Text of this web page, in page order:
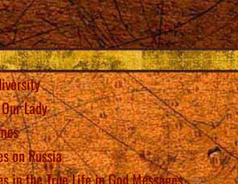
Lady
on Russia
in the True Life in God Messages